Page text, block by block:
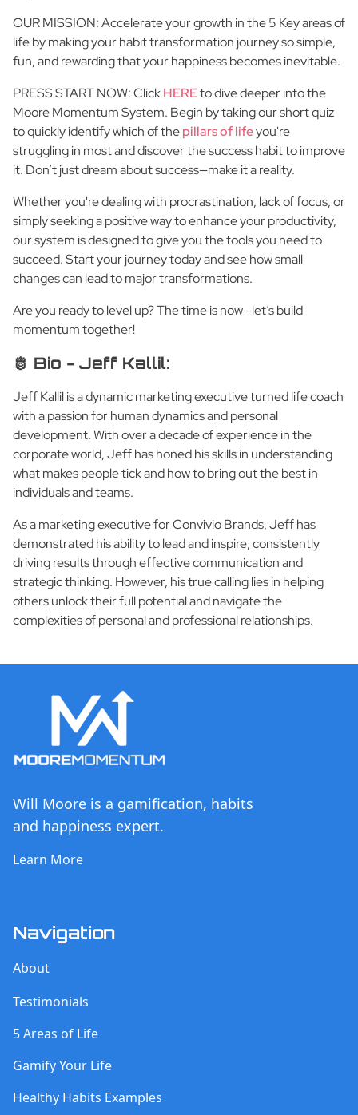
OUR MISSION: Accelerate your growth in the 5 Key areas of
life by making your habit transformation journey so simple,
fun, and rewarding that your happiness becomes inevitable.
PRESS START NOW: ClickHEREto dive deeper into the
Moore Momentum System. Begin by taking our short quiz
to quickly identify which of thepillars of lifeyou're
struggling in most and discover the success habit to improve
it. Don’t just dream about success—make it a reality.
Whether you're dealing with procrastination, lack of focus, or
simply seeking a positive way to enhance your productivity,
our system is designed to give you the tools you need to
succeed. Start your journey today and see how small
changes can lead to major transformations.
Are you ready to level up? The time is now—let’s build
momentum together!
🫅 Bio - Jeff Kallil:
Jeff Kallil is a dynamic marketing executive turned life coach
with a passion for human dynamics and personal
development. With over a decade of experience in the
corporate world, Jeff has honed his skills in understanding
what makes people tick and how to bring out the best in
individuals and teams.
As a marketing executive for Convivio Brands, Jeff has
demonstrated his ability to lead and inspire, consistently
driving results through effective communication and
strategic thinking. However, his true calling lies in helping
others unlock their full potential and navigate the
complexities of personal and professional relationships.
Will Moore is a gamification, habits
and happiness expert.
Learn More
Navigation
About
Testimonials
5 Areas of Life
Gamify Your Life
Healthy Habits Examples